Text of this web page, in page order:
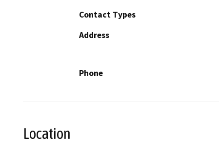
Contact Types
Address
Phone
Location